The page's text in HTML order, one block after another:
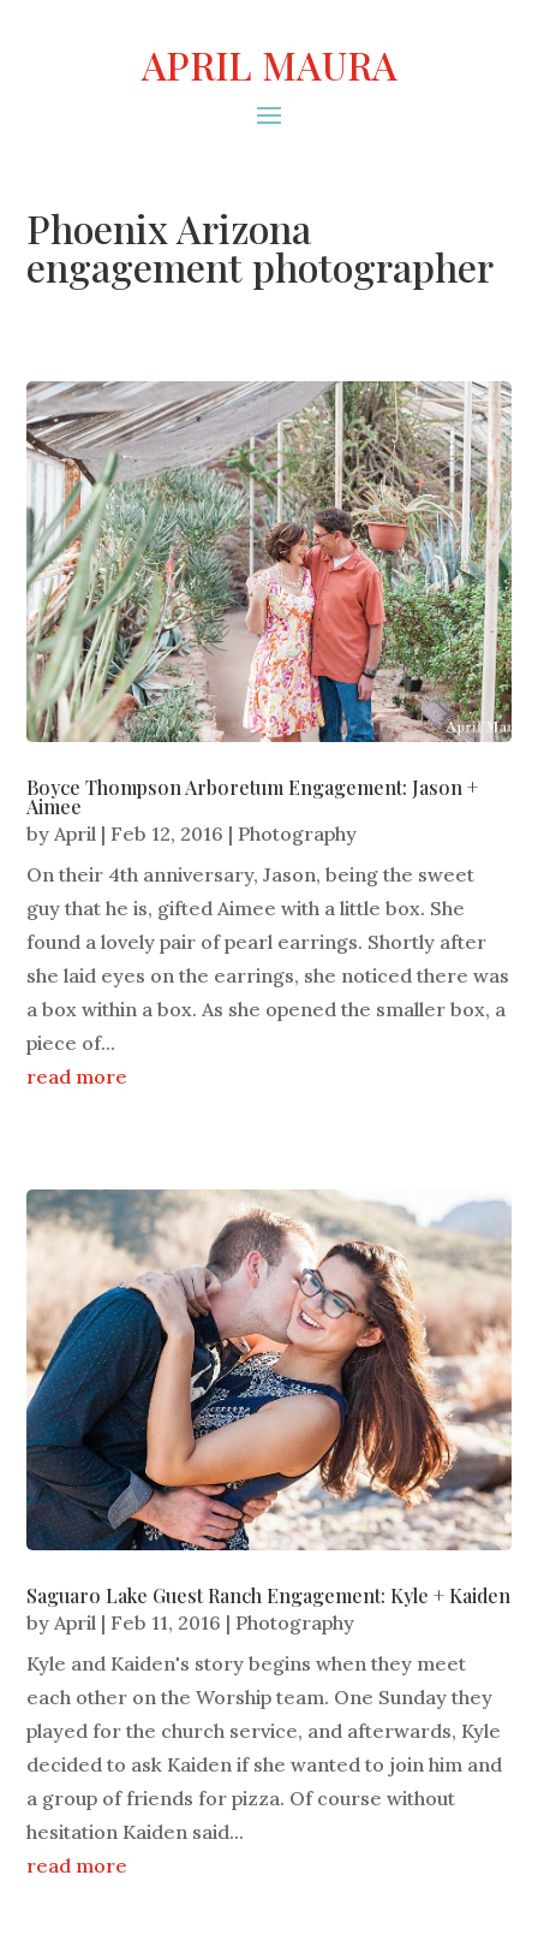
APRIL MAURA
Phoenix Arizona
engagement photographer
Boyce Thompson Arboretum Engagement: Jason +
Aimee
byApril | Feb 12, 2016 | Photography
On their 4th anniversary, Jason, being the sweet
guy that he is, gifted Aimee with a little box. She
found a lovely pair of pearl earrings. Shortly after
she laid eyes on the earrings, she noticed there was
a box within a box. As she opened the smaller box, a
piece of...
read more
Saguaro Lake Guest Ranch Engagement: Kyle + Kaiden
byApril | Feb 11, 2016 | Photography
Kyle and Kaiden's story begins when they meet
each other on the Worship team. One Sunday they
played for the church service, and afterwards, Kyle
decided to ask Kaiden if she wanted to join him and
a group of friends for pizza. Of course without
hesitation Kaiden said...
read more